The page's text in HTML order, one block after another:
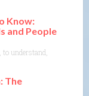
Know:
and People
understand, to
The